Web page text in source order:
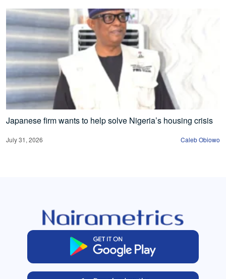
Japanese firm wants to help solve Nigeria’s housing crisis
July 31, 2026 Caleb Obiowo